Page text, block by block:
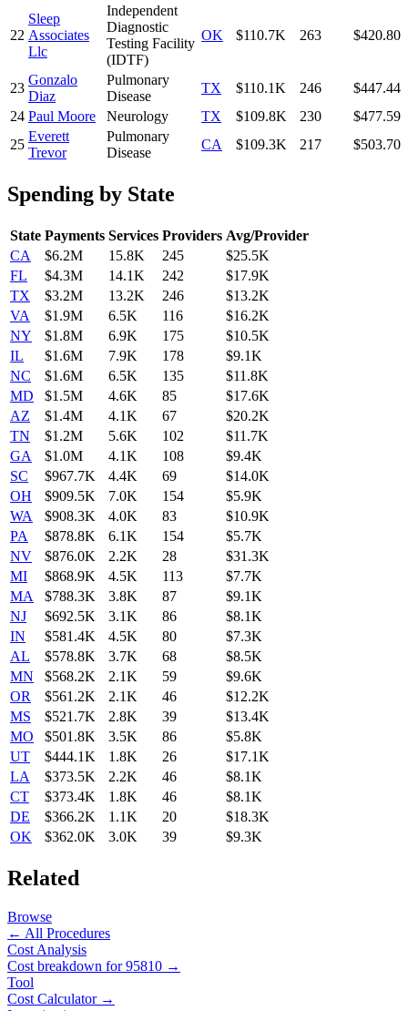
22
Sleep
Associates
Llc
Independent
Diagnostic
Testing Facility
(IDTF)
OK $110.7K 263 $420.80
23
Gonzalo
Diaz
Pulmonary
Disease
TX $110.1K 246
$447.44
24 Paul Moore Neurology TX $109.8K 230
$477.59
25
Everett
Trevor
Pulmonary
Disease
CA $109.3K 217 $503.70
Spending by State
State Payments Services Providers Avg/Provider
CA
$6.2M 15.8K 245
$25.5K
FL
$4.3M 14.1K 242
$17.9K
TX
$3.2M 13.2K 246
$13.2K
VA
$1.9M 6.5K 116
$16.2K
NY
$1.8M 6.9K 175
$10.5K
IL
$1.6M 7.9K 178
$9.1K
NC
$1.6M 6.5K 135
$11.8K
MD
$1.5M 4.6K 85
$17.6K
AZ
$1.4M 4.1K 67
$20.2K
TN
$1.2M 5.6K 102
$11.7K
GA
$1.0M 4.1K 108
$9.4K
SC
$967.7K 4.4K 69
$14.0K
OH
$909.5K 7.0K 154
$5.9K
WA
$908.3K 4.0K 83
$10.9K
PA
$878.8K 6.1K 154
$5.7K
NV
$876.0K 2.2K 28
$31.3K
MI
$868.9K 4.5K 113
$7.7K
MA
$788.3K 3.8K 87
$9.1K
NJ
$692.5K 3.1K 86
$8.1K
IN
$581.4K 4.5K 80
$7.3K
AL
$578.8K 3.7K 68
$8.5K
MN
$568.2K 2.1K 59
$9.6K
OR
$561.2K 2.1K 46
$12.2K
MS
$521.7K 2.8K 39
$13.4K
MO
$501.8K 3.5K 86
$5.8K
UT
$444.1K 1.8K 26
$17.1K
LA
$373.5K 2.2K 46
$8.1K
CT
$373.4K 1.8K 46
$8.1K
DE
$366.2K 1.1K 20
$18.3K
OK
$362.0K 3.0K 39 $9.3K
Related
Browse
← All Procedures
Cost Analysis
Cost breakdown for95810 →
Tool
Cost Calculator →